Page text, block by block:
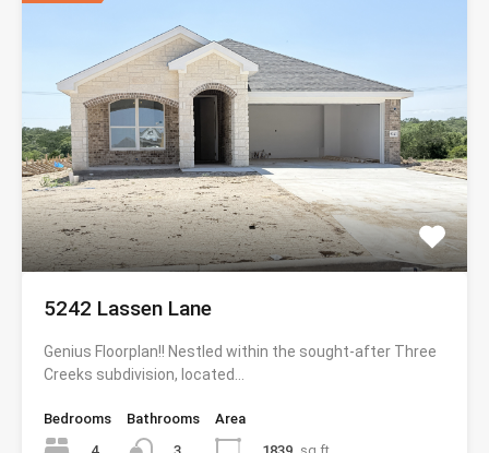
5242 Lassen Lane
Genius Floorplan!! Nestled within the sought-after Three
Creeks subdivision, located…
Bedrooms
Bathrooms
Area